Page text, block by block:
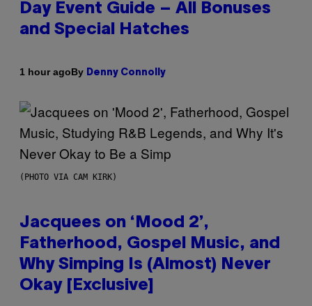
Day Event Guide – All Bonuses
and Special Hatches
1 hour agoBy Denny Connolly
(PHOTO VIA CAM KIRK)
Jacquees on ‘Mood 2’,
Fatherhood, Gospel Music, and
Why Simping Is (Almost) Never
Okay [Exclusive]